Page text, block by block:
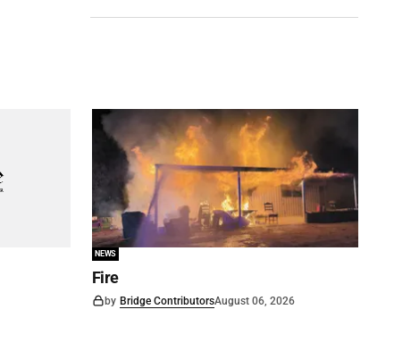
NEWS
Fire
by Bridge ContributorsAugust 06, 2026